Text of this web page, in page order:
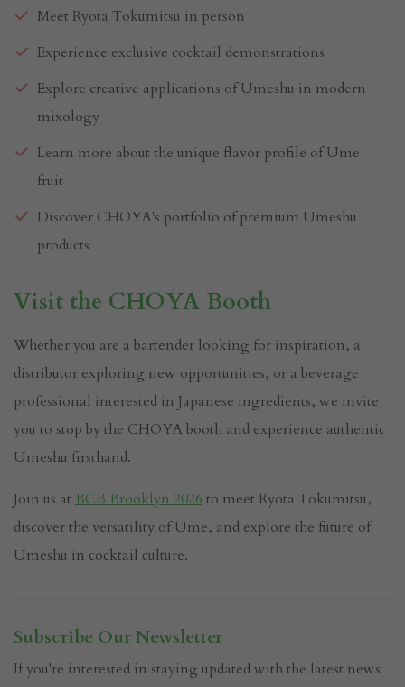
Meet Ryota Tokumitsu in person
Experience exclusive cocktail demonstrations
Explore creative applications of Umeshu in modern
mixology
Learn more about the unique flavor profile of Ume
fruit
Discover CHOYA's portfolio of premium Umeshu
products
Visit the CHOYA Booth
Whether you are a bartender looking for inspiration, a
distributor exploring new opportunities, or a beverage
professional interested in Japanese ingredients, we invite
you to stop by the CHOYA booth and experience authentic
Umeshu firsthand.
Join us at BCB Brooklyn 2026 to meet Ryota Tokumitsu,
discover the versatility of Ume, and explore the future of
Umeshu in cocktail culture.
Subscribe Our Newsletter
If you're interested in staying updated with the latest news